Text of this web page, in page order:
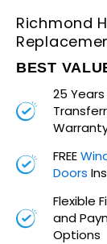
Richmond
BEST
25
FREE
Doors
Flexible
and
Options